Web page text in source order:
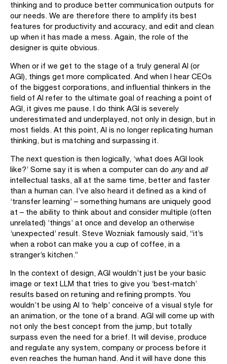
thinking and to produce better communication outputs for
our needs. We are therefore there to amplify its best
features for productivity and accuracy, and edit and clean
up when it has made a mess. Again, the role of the
designer is quite obvious.
When or if we get to the stage of a truly general AI (or
AGI), things get more complicated. And when I hear CEOs
of the biggest corporations, and influential thinkers in the
field of AI refer to the ultimate goal of reaching a point of
AGI, it gives me pause. I do think AGI is severely
underestimated and underplayed, not only in design, but in
most fields. At this point, AI is no longer replicating human
thinking, but is matching and surpassing it.
The next question is then logically, ‘what does AGI look
like?’ Some say it is when a computer can do anyand all
intellectual tasks, all at the same time, better and faster
than a human can. I’ve also heard it defined as a kind of
‘transfer learning’ – something humans are uniquely good
at – the ability to think about and consider multiple (often
unrelated) ‘things’ at once and develop an otherwise
‘unexpected’ result. Steve Wozniak famously said, “it’s
when a robot can make you a cup of coffee, in a
stranger’s kitchen.”
In the context of design, AGI wouldn’t just be your basic
image or text LLM that tries to give you ‘best-match’
results based on retuning and refining prompts. You
wouldn’t be using AI to ‘help’ conceive of a visual style for
an animation, or the tone of a brand. AGI will come up with
not only the best concept from the jump, but totally
surpass even the need for a brief. It will devise, produce
and regulate any system, company or process before it
even reaches the human hand. And it will have done this